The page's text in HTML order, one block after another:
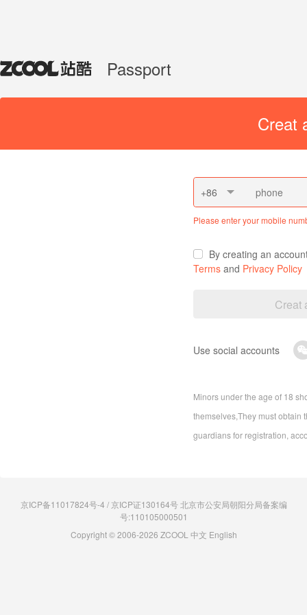
Passport
Creat
+86
Please enter your mobile
By creating an
Terms and Privacy Policy
Use social accounts
Minors under the age of 18
themselves,They must obtain
guardians for registration,
京ICP备11017824号-4 / 京ICP证130164号 北京市公安局朝阳分局备案编
号:110105000501
Copyright © 2006-2026 ZCOOL 中文 English